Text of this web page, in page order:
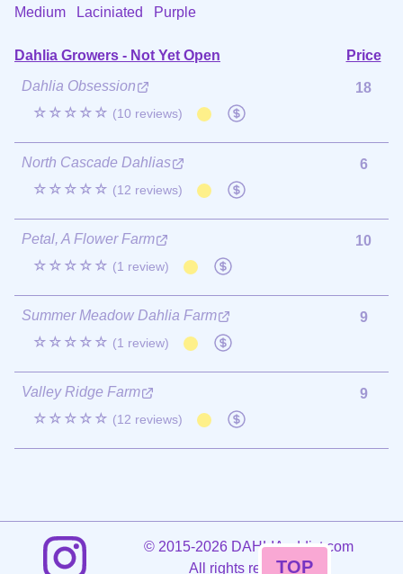
Medium Laciniated Purple
Dahlia Growers - Not Yet Open
Price
Dahlia Obsession
☆☆☆☆☆ (10 reviews)
18
North Cascade Dahlias
☆☆☆☆☆ (12 reviews)
6
Petal, A Flower Farm
☆☆☆☆☆ (1 review)
10
Summer Meadow Dahlia Farm
☆☆☆☆☆ (1 review)
9
Valley Ridge Farm
☆☆☆☆☆ (12 reviews)
9
©2015-2026 DAHLIAaddict.com
All rights reserved.
TOP